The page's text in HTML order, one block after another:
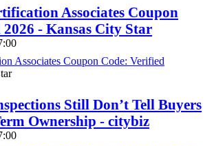
Associates Coupon
- Kansas City Star
Associates Coupon Code: Verified
Still Don’t Tell Buyers
Ownership - citybiz